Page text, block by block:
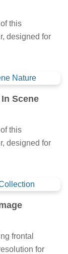
this
designed for
Scene
this
designed for
frontal
for